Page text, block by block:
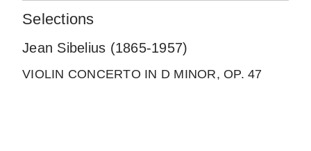
Selections
Jean Sibelius (1865-1957)
VIOLIN CONCERTO IN D MINOR, OP. 47